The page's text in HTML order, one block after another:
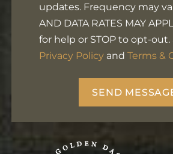
updates. Frequency may
AND DATA RATES MAY
for help or STOP to opt-out.
Privacy Policy andTerms &